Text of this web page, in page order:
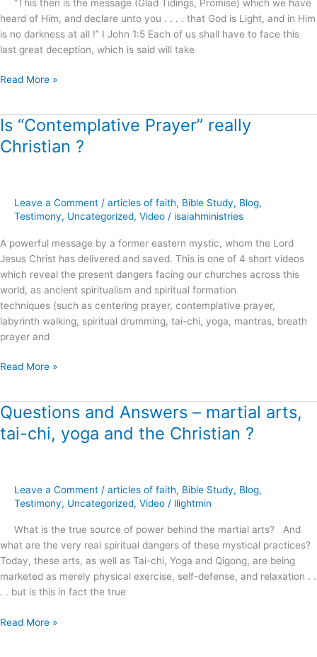
“This then is the message (Glad Tidings, Promise) which we have
heard of Him, and declare unto you . . . . that God is Light, and in Him
is no darkness at all !” I John 1:5 Each of us shall have to face this
last great deception, which is said will take
this
possible
?
Read More »
Is “Contemplative Prayer” really
Christian ?
Leave a Comment / articles of faith, Bible Study, Blog,
Testimony, Uncategorized, Video / isaiahministries
A powerful message by a former eastern mystic, whom the Lord
Jesus Christ has delivered and saved. This is one of 4 short videos
which reveal the present dangers facing our churches across this
world, as ancient spiritualism and spiritual formation
techniques (such as centering prayer, contemplative prayer,
labyrinth walking, spiritual drumming, tai-chi, yoga, mantras, breath
prayer and
Is
“Contemplative
Prayer”
Read More »
Questions and Answers – martial arts,
tai-chi, yoga and the Christian ?
Leave a Comment / articles of faith, Bible Study, Blog,
Testimony, Uncategorized, Video / llightmin
What is the true source of power behind the martial arts? And
what are the very real spiritual dangers of these mystical practices?
Today, these arts, as well as Tai-chi, Yoga and Qigong, are being
marketed as merely physical exercise, self-defense, and relaxation . .
. . but is this in fact the true
Questions
Answers
arts,
tai-
yoga
and
the
Christian
?
Read More »